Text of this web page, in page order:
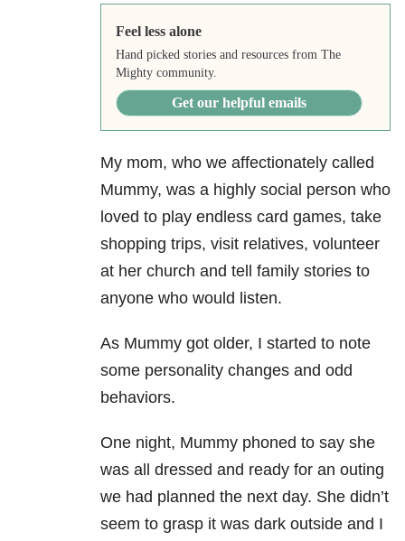
Feel less alone
Hand picked stories and resources from The
Mighty community.
Get our helpful emails
My mom, who we affectionately called
Mummy, was a highly social person who
loved to play endless card games, take
shopping trips, visit relatives, volunteer
at her church and tell family stories to
anyone who would listen.
As Mummy got older, I started to note
some personality changes and odd
behaviors.
One night, Mummy phoned to say she
was all dressed and ready for an outing
we had planned the next day. She didn’t
seem to grasp it was dark outside and I